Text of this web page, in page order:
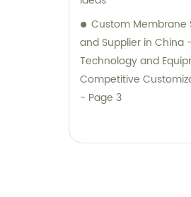
Custom Membrane
and Supplier in China
Technology and
Competitive
- Page 3